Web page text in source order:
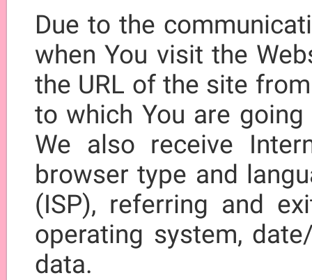
Due to the
when You visit the
the URL of the site
to which You are
We also receive
browser type and
(ISP), referring and
operating system,
data.